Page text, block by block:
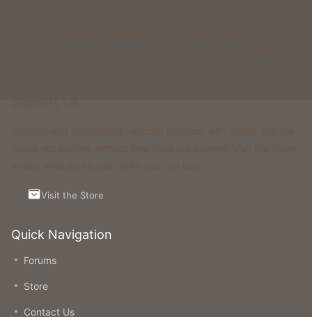
Quick Navigation
Forums
Store
Contact Us
Visit the Store